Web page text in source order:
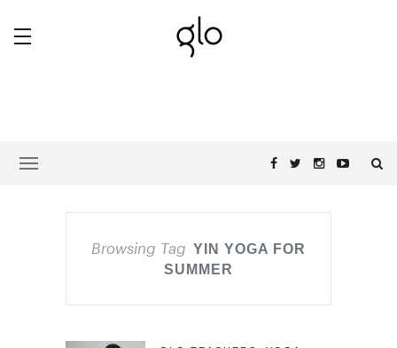
Browsing Tag YIN YOGA FOR
SUMMER